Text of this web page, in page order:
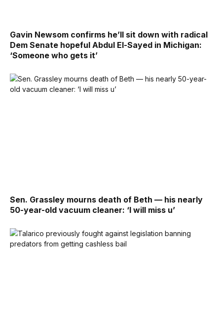
Gavin Newsom confirms he’ll sit down with radical
Dem Senate hopeful Abdul El-Sayed in Michigan:
‘Someone who gets it’
Sen. Grassley mourns death of Beth — his nearly
50-year-old vacuum cleaner: ‘I will miss u’